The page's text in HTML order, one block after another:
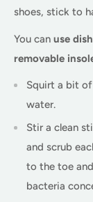
shoes, stick to
You can use
removable
Squirt a bit
water.
Stir a clean
and scrub
to the toe
bacteria